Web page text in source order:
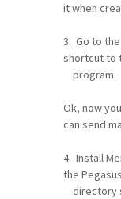
it when
3. Go to
shortcut to
program.
Ok, now
can send
4. Install
the
directory